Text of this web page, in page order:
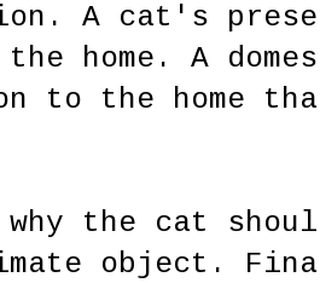
A cat's
home. A
to the home
the cat
object.